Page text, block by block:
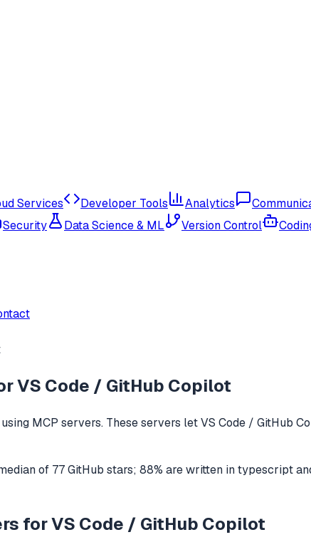
Services Developer Tools Analytics
Security Data Science & ML Version Control
VS Code / GitHub Copilot
using MCP servers. These servers letVS Code / GitHub
of 77GitHub stars; 88% are written intypescript
for VS Code / GitHub Copilot